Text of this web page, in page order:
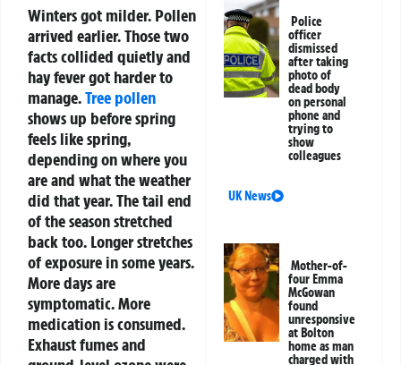
Winters got milder. Pollen
arrived earlier. Those two
facts collided quietly and
hay fever got harder to
manage.Tree pollen
shows up before spring
feels like spring,
depending on where you
are and what the weather
did that year. The tail end
of the season stretched
back too. Longer stretches
of exposure in some years.
More days are
symptomatic. More
medication is consumed.
Exhaust fumes and
Police
officer
dismissed
after taking
photo of
dead body
on personal
phone and
trying to
show
colleagues
UK News
Mother-of-
four Emma
McGowan
found
unresponsive
at Bolton
home as man
charged with